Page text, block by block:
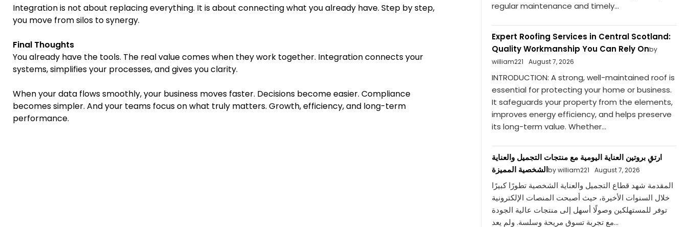
Integration is not about replacing everything. It is about connecting what you already have. Step by step,
you move from silos to synergy.
Final Thoughts
You already have the tools. The real value comes when they work together. Integration connects your
systems, simplifies your processes, and gives you clarity.
When your data flows smoothly, your business moves faster. Decisions become easier. Compliance
becomes simpler. And your teams focus on what truly matters. Growth, efficiency, and long-term
performance.
regular maintenance and timely...
Expert Roofing Services in Central Scotland:
Quality Workmanship You Can Rely Onby
william221
August 7, 2026
INTRODUCTION: A strong, well-maintained roof is
essential for protecting your home or business.
It safeguards your property from the elements,
improves energy efficiency, and helps preserve
its long-term value. Whether...
ارتقِ بروتين العناية اليومية مع منتجات التجميل والعناية
الشخصية المميزةby william221 August 7, 2026
المقدمة شهد قطاع التجميل والعناية الشخصية تطورًا كبيرًا
خلال السنوات الأخيرة، حيث أصبحت المنصات الإلكترونية
توفر للمستهلكين وصولًا أسهل إلى منتجات عالية الجودة
مع تجربة تسوق مريحة وسلسة. ولم يعد...